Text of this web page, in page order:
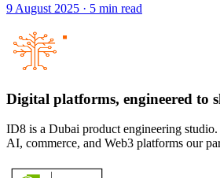
9 August 2025 · 5 min read
Digital platforms, engineered to
ID8 is a Dubai product engineering
AI, commerce, and Web3 platforms our